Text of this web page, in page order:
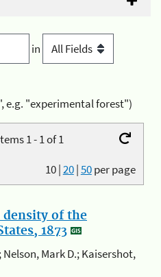
in
e.g. "experimental forest")
1 - 1 of 1
10|20|50per page
of the
1873
Nelson, Mark D.; Kaisershot,